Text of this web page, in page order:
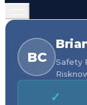
BC
Safety
✓